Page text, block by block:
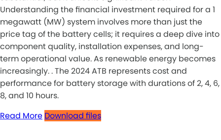
Understanding the financial investment required for a 1
megawatt (MW) system involves more than just the
price tag of the battery cells; it requires a deep dive into
component quality, installation expenses, and long-
term operational value. As renewable energy becomes
increasingly. . The 2024 ATB represents cost and
performance for battery storage with durations of 2, 4, 6,
8, and 10 hours.
Read More Download files